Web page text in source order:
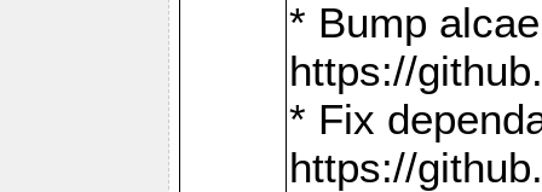
* Bump
https://
* Fix
https://